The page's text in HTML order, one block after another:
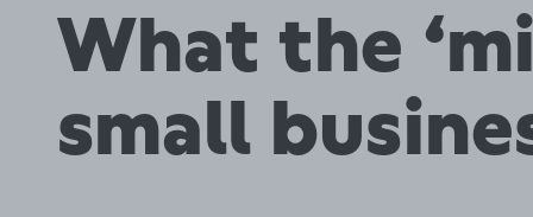
What the
small